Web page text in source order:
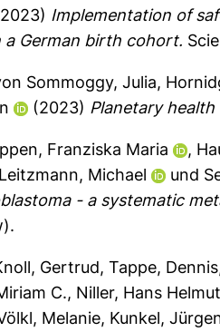
Implementation of
German birth cohort.
Sommoggy, Julia,
(2023) Planetary
Franziska Maria ,
Leitzmann, Michael und
- a systematic
Gertrud, Tappe, Dennis
C., Niller, Hans Helmut
Melanie, Kunkel,